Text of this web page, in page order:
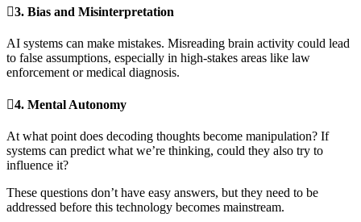
3. Bias and Misinterpretation
AI systems can make mistakes. Misreading brain activity could lead
to false assumptions, especially in high-stakes areas like law
enforcement or medical diagnosis.
4. Mental Autonomy
At what point does decoding thoughts become manipulation? If
systems can predict what we’re thinking, could they also try to
influence it?
These questions don’t have easy answers, but they need to be
addressed before this technology becomes mainstream.